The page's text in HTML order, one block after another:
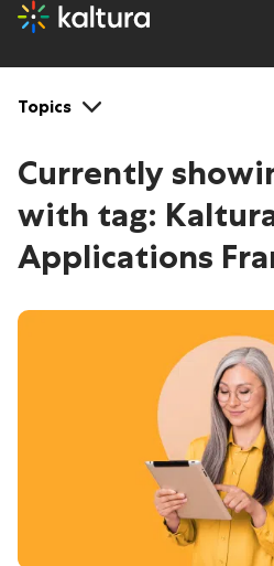
Tags: Kaltura
Topics
Currently
with tag:
Applications